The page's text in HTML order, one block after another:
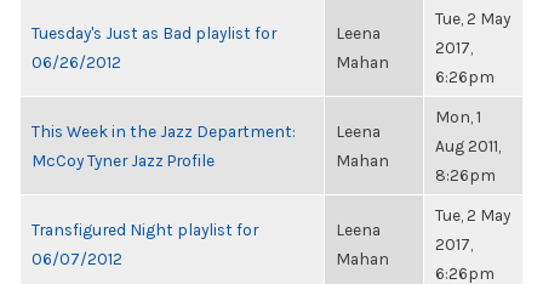
Tuesday's Just as Bad playlist for
06/26/2012
Leena
Mahan
Tue, 2 May
2017,
6:26pm
This Week in the Jazz Department:
McCoy Tyner Jazz Profile
Leena
Mahan
Mon, 1
Aug 2011,
8:26pm
Transfigured Night playlist for
06/07/2012
Leena
Mahan
Tue, 2 May
2017,
6:26pm